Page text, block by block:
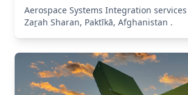
Aerospace Systems Integration
Zaṟah Sharan, Paktīkā, Afghanistan .